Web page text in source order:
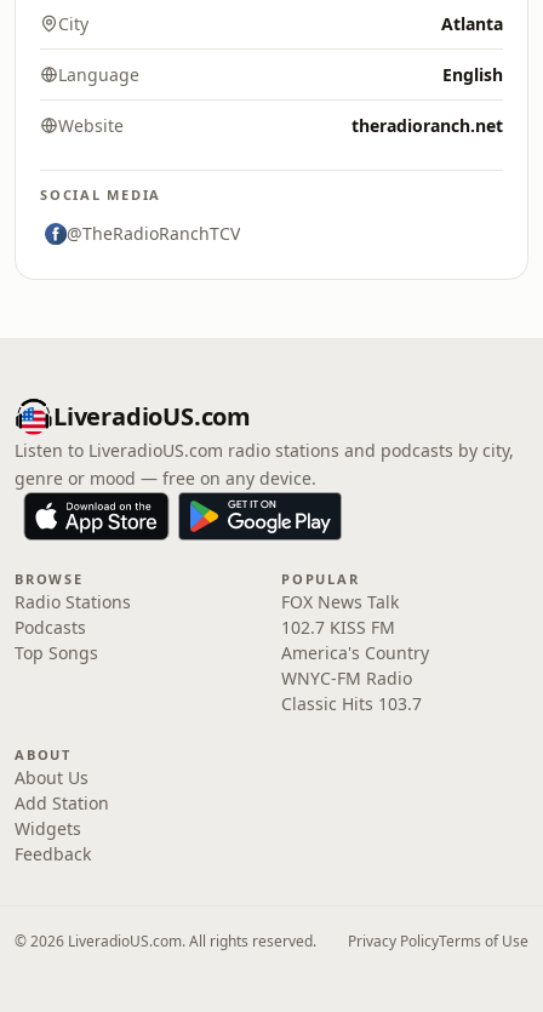
City Atlanta
Language English
Website theradioranch.net
SOCIAL MEDIA
@TheRadioRanchTCV
LiveradioUS.com
Listen to LiveradioUS.com radio stations and podcasts by city,
genre or mood — free on any device.
BROWSE
Radio Stations
Podcasts
Top Songs
POPULAR
FOX News Talk
102.7 KISS FM
America's Country
WNYC-FM Radio
Classic Hits 103.7
ABOUT
About Us
Add Station
Widgets
Feedback
© 2026 LiveradioUS.com. All rights reserved. Privacy PolicyTerms of Use